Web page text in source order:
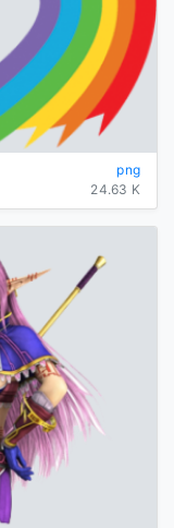
png
24.63 K